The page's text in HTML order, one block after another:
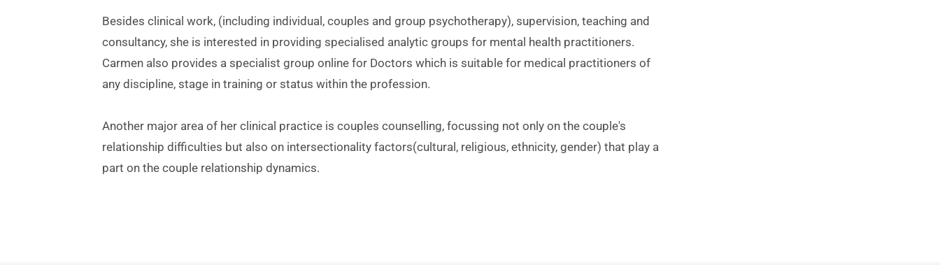
Besides clinical work, (including individual, couples and group psychotherapy), supervision, teaching and
consultancy, she is interested in providing specialised analytic groups for mental health practitioners.
Carmen also provides a specialist group online for Doctors which is suitable for medical practitioners of
any discipline, stage in training or status within the profession.
Another major area of her clinical practice is couples counselling, focussing not only on the couple's
relationship difficulties but also on intersectionality factors(cultural, religious, ethnicity, gender) that play a
part on the couple relationship dynamics.